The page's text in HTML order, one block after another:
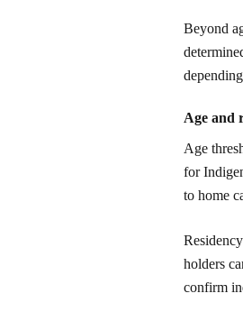
Beyond
Age and
Age
for
to home
holders
confirm